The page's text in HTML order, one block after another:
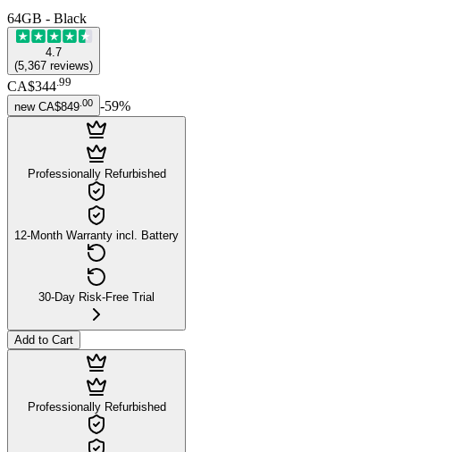
64GB - Black
4.7
(5,367 reviews)
CA$344 99
new CA$849 00 -59%
Professionally Refurbished
12-Month Warranty incl. Battery
30-Day Risk-Free Trial
Add to Cart
Professionally Refurbished